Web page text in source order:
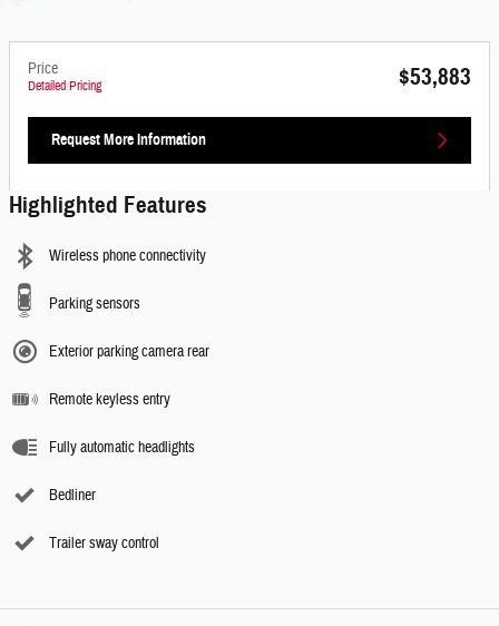
Price
Detailed Pricing $53,883
Request More Information
Highlighted Features
Wireless phone connectivity
Parking sensors
Exterior parking camera rear
Remote keyless entry
Fully automatic headlights
Bedliner
Trailer sway control